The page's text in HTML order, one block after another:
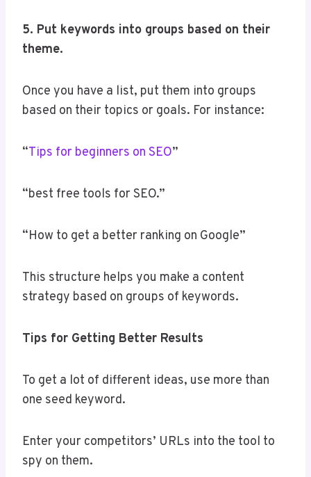
5. Put keywords into groups based on their
theme.
Once you have a list, put them into groups
based on their topics or goals. For instance:
“Tips for beginners on SEO”
“best free tools for SEO.”
“How to get a better ranking on Google”
This structure helps you make a content
strategy based on groups of keywords.
Tips for Getting Better Results
To get a lot of different ideas, use more than
one seed keyword.
Enter your competitors’ URLs into the tool to
spy on them.